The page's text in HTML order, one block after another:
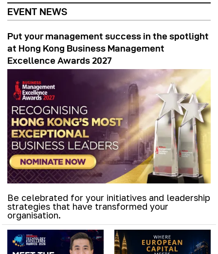
EVENT NEWS
Put your management success in the spotlight
at Hong Kong Business Management
Excellence Awards 2027
Be celebrated for your initiatives and leadership
strategies that have transformed your
organisation.